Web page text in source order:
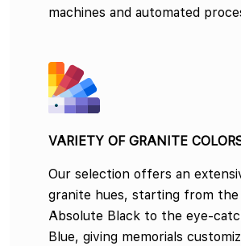
machines and automated
VARIETY OF GRANITE
Our selection offers an
granite hues, starting from the
Absolute Black to the eye-
Blue, giving memorials